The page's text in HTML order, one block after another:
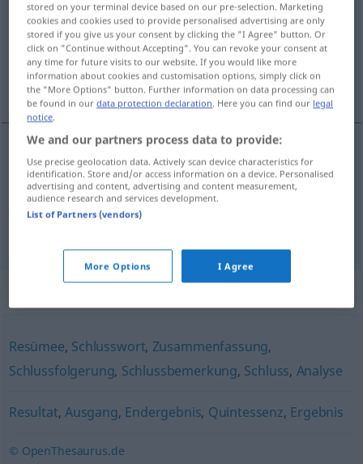
Overview of all translations
(For more details, click/tap on the translation)
resultado, conclusión
resultadom Fazit
conclusiónf Fazit
Resümee, Schlusswort, Zusammenfassung,
Schlussfolgerung, Schlussbemerkung, Schluss, Analyse
Resultat, Ausgang, Endergebnis, Quintessenz, Ergebnis
© OpenThesaurus.de
stored on your terminal device based on our pre-selection. Marketing
cookies and cookies used to provide personalised advertising are only
stored if you give us your consent by clicking the "I Agree" button. Or
click on "Continue without Accepting". You can revoke your consent at
any time for future visits to our website. If you would like more
information about cookies and customisation options, simply click on
the "More Options" button. Further information on data processing can
be found in ourdata protection declaration. Here you can find our legal
notice.
We and our partners process data to provide:
Use precise geolocation data. Actively scan device characteristics for
identification. Store and/or access information on a device. Personalised
advertising and content, advertising and content measurement,
audience research and services development.
List of Partners (vendors)
More Options I Agree